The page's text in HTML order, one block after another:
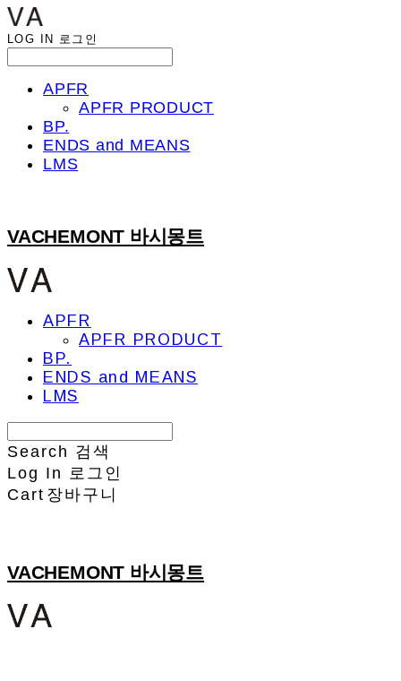
LOG IN 로그인
APFR
APFR PRODUCT
BP.
ENDS and MEANS
LMS
VACHEMONT 바시몽트
APFR
APFR PRODUCT
BP.
ENDS and MEANS
LMS
Search 검색
Log In
로그인
Cart 장바구니
VACHEMONT 바시몽트